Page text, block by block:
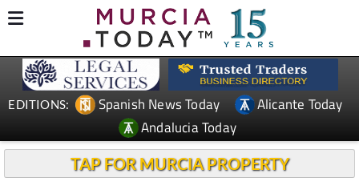
EDITIONS: Spanish News Today
Alicante Today
Andalucia Today
TAP FOR MURCIA PROPERTY